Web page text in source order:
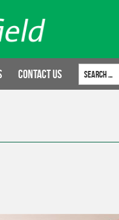
Contact Us
Search for: